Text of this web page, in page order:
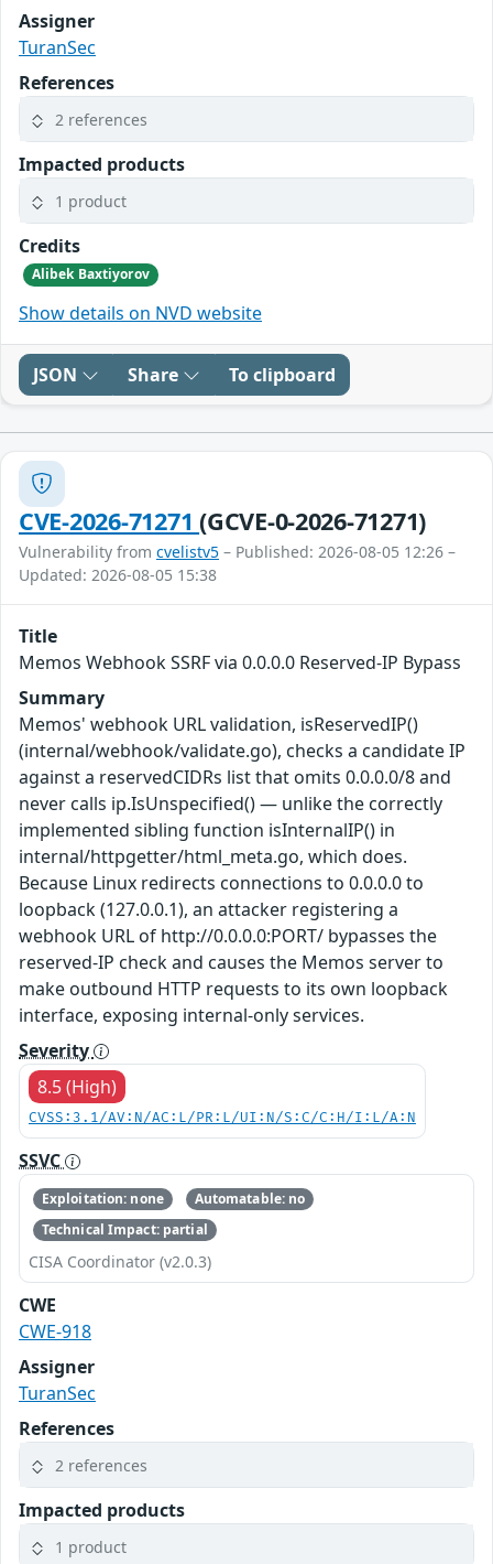
Assigner
TuranSec
References
2 references
Impacted products
1 product
Credits
Alibek Baxtiyorov
Show details on NVD website
JSON Share To clipboard
CVE-2026-71271(GCVE-0-2026-71271)
Vulnerability from cvelistv5 – Published: 2026-08-05 12:26 –
Updated: 2026-08-05 15:38
Title
Memos Webhook SSRF via 0.0.0.0 Reserved-IP Bypass
Summary
Memos' webhook URL validation, isReservedIP()
(internal/webhook/validate.go), checks a candidate IP
against a reservedCIDRs list that omits 0.0.0.0/8 and
never calls ip.IsUnspecified() — unlike the correctly
implemented sibling function isInternalIP() in
internal/httpgetter/html_meta.go, which does.
Because Linux redirects connections to 0.0.0.0 to
loopback (127.0.0.1), an attacker registering a
webhook URL of http://0.0.0.0:PORT/ bypasses the
reserved-IP check and causes the Memos server to
make outbound HTTP requests to its own loopback
interface, exposing internal-only services.
Severity
8.5 (High)
CVSS:3.1/AV:N/AC:L/PR:L/UI:N/S:C/C:H/I:L/A:N
SSVC
Exploitation: none
Automatable: no
Technical Impact: partial
CISA Coordinator (v2.0.3)
CWE
CWE-918
Assigner
TuranSec
References
2 references
Impacted products
1 product